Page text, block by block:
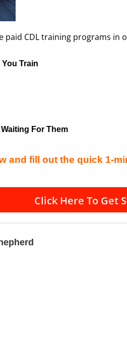
paid CDL training programs in
You Train
For Them
and fill out the quick 1-
Click Here To Get